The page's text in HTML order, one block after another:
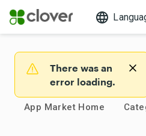
WarningThere was an
error loading.
App Market Home